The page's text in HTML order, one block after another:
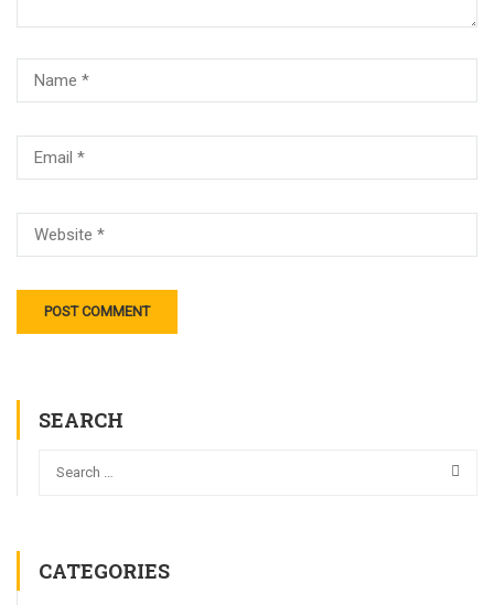
SEARCH
CATEGORIES